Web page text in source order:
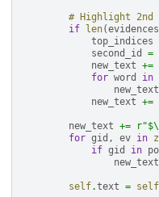
# Highlight 2nd
if
len(evidences
top_indices
second_id
=
new_text +=
for word in
new_text
new_text +=
new_text += r
for gid , ev in
if gid in
new_text
self.text = self